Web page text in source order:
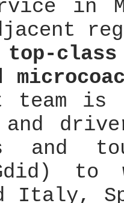
in
top-
is
and
and
to
Italy,